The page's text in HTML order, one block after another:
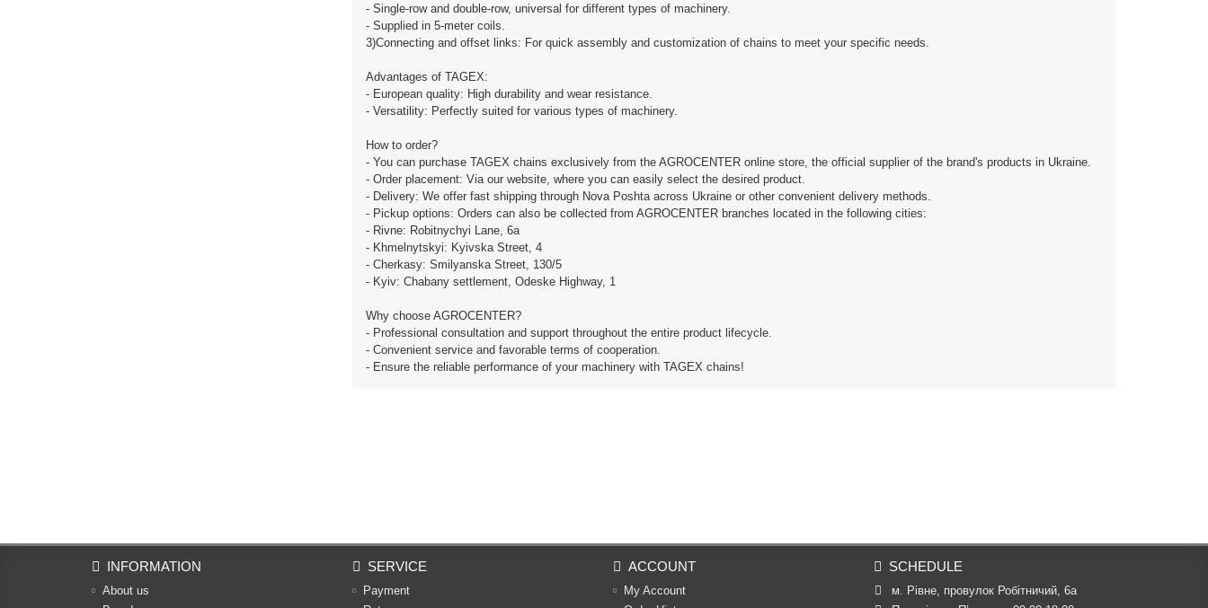
- Single-row and double-row, universal for different types of machinery.
- Supplied in 5-meter coils.
3)Connecting and offset links: For quick assembly and customization of chains to meet your specific needs.
Advantages of TAGEX:
- European quality: High durability and wear resistance.
- Versatility: Perfectly suited for various types of machinery.
How to order?
- You can purchase TAGEX chains exclusively from the AGROCENTER online store, the official supplier of the brand's products in Ukraine.
- Order placement: Via our website, where you can easily select the desired product.
- Delivery: We offer fast shipping through Nova Poshta across Ukraine or other convenient delivery methods.
- Pickup options: Orders can also be collected from AGROCENTER branches located in the following cities:
- Rivne: Robitnychyi Lane, 6a
- Khmelnytskyi: Kyivska Street, 4
- Cherkasy: Smilyanska Street, 130/5
- Kyiv: Chabany settlement, Odeske Highway, 1
Why choose AGROCENTER?
- Professional consultation and support throughout the entire product lifecycle.
- Convenient service and favorable terms of cooperation.
- Ensure the reliable performance of your machinery with TAGEX chains!
INFORMATION
About us
SERVICE
Payment
ACCOUNT
My Account
SCHEDULE
м. Рівне, провулок Робітничий, 6а